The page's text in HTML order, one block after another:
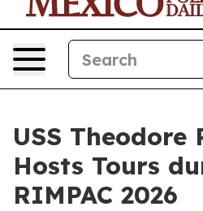
USS Theodore
Hosts Tours
RIMPAC 2026